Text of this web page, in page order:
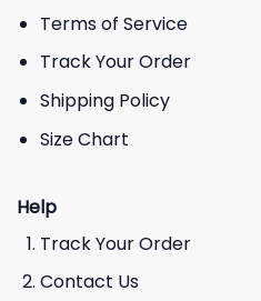
Terms of Service
Track Your Order
Shipping Policy
Size Chart
Help
Track Your Order
Contact Us